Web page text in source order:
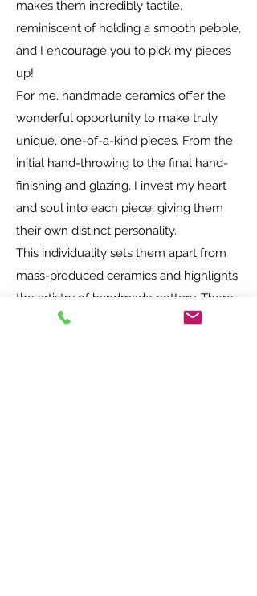
makes them incredibly tactile,
reminiscent of holding a smooth pebble,
and I encourage you to pick my pieces
up!
For me, handmade ceramics offer the
wonderful opportunity to make truly
unique, one-of-a-kind pieces. From the
initial hand-throwing to the final hand-
finishing and glazing, I invest my heart
and soul into each piece, giving them
their own distinct personality.
This individuality sets them apart from
mass-produced ceramics and highlights
the artistry of handmade pottery. There
is something quite special about using